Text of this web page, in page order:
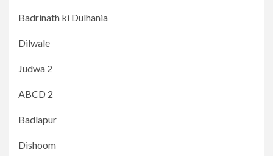
Badrinath ki Dulhania
Dilwale
Judwa 2
ABCD 2
Badlapur
Dishoom